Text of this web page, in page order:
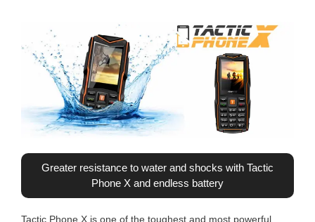
Greater resistance to water and shocks with Tactic
Phone X and endless battery
Tactic Phone X is one of the toughest and most powerful